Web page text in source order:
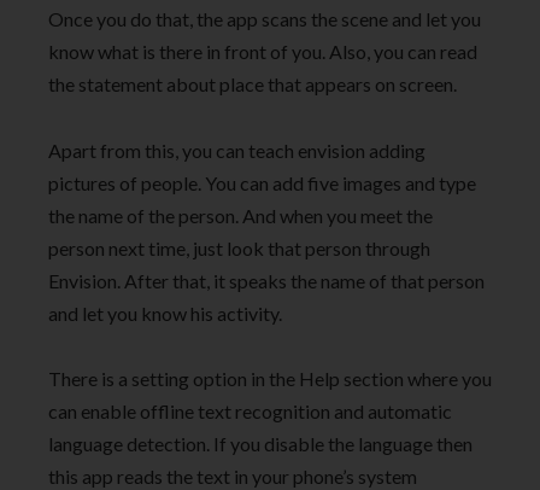
Once you do that, the app scans the scene and let you
know what is there in front of you. Also, you can read
the statement about place that appears on screen.
Apart from this, you can teach envision adding
pictures of people. You can add five images and type
the name of the person. And when you meet the
person next time, just look that person through
Envision. After that, it speaks the name of that person
and let you know his activity.
There is a setting option in the Help section where you
can enable offline text recognition and automatic
language detection. If you disable the language then
this app reads the text in your phone’s system